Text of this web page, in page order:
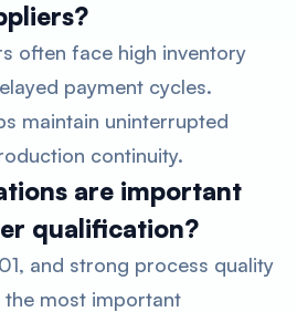
often face high inventory
payment cycles.
maintain uninterrupted
continuity.
are important
qualification?
and strong process quality
the most important